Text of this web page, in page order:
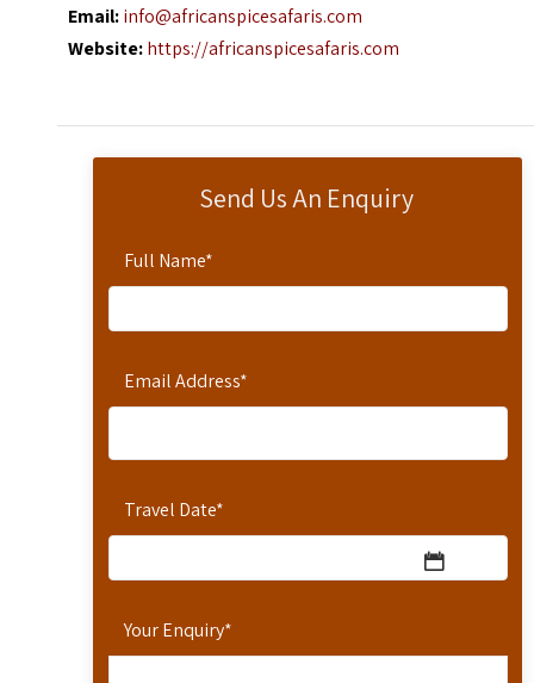
Send Us An Enquiry
Full Name*
Email Address*
Travel Date*
Your Enquiry*
Email:info@africanspicesafaris.com
Website:https://africanspicesafaris.com